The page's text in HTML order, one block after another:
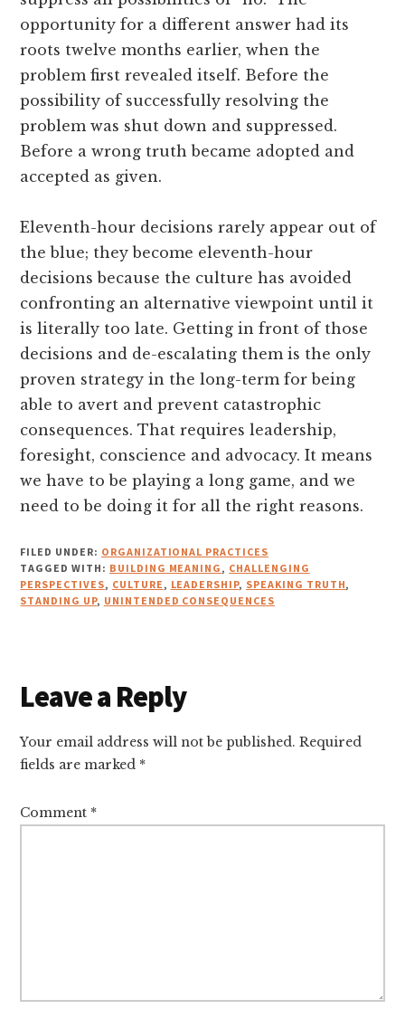
opportunity for a different answer had its
roots twelve months earlier, when the
problem first revealed itself. Before the
possibility of successfully resolving the
problem was shut down and suppressed.
Before a wrong truth became adopted and
accepted as given.
Eleventh-hour decisions rarely appear out of
the blue; they become eleventh-hour
decisions because the culture has avoided
confronting an alternative viewpoint until it
is literally too late. Getting in front of those
decisions and de-escalating them is the only
proven strategy in the long-term for being
able to avert and prevent catastrophic
consequences. That requires leadership,
foresight, conscience and advocacy. It means
we have to be playing a long game, and we
need to be doing it for all the right reasons.
FILED UNDER: ORGANIZATIONAL PRACTICES
TAGGED WITH: BUILDING MEANING , CHALLENGING
PERSPECTIVES, CULTURE , LEADERSHIP, SPEAKING TRUTH,
STANDING UP, UNINTENDED CONSEQUENCES
Reader
Interactions
Leave a Reply
Your email address will not be published. Required
fields are marked *
Comment *